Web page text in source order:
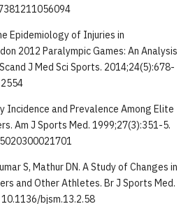
Epidemiology of Injuries in
2012 Paralympic Games: An Analysis
J Med Sci Sports. 2014;24(5):678-
Incidence and Prevalence Among Elite
Am J Sports Med. 1999;27(3):351-5.
S, Mathur DN. A Study of Changes in
and Other Athletes. Br J Sports Med.
bjsm.13.2.58